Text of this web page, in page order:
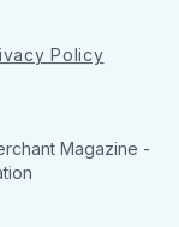
Policy
Magazine -